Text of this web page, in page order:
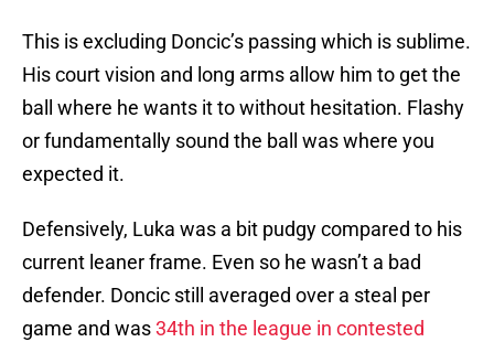
This is excluding Doncic’s passing which is sublime.
His court vision and long arms allow him to get the
ball where he wants it to without hesitation. Flashy
or fundamentally sound the ball was where you
expected it.
Defensively, Luka was a bit pudgy compared to his
current leaner frame. Even so he wasn’t a bad
defender. Doncic still averaged over a steal per
game and was34th in the league in contested